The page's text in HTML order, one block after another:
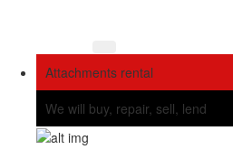
Attachments rental
We will buy, repair, sell, lend